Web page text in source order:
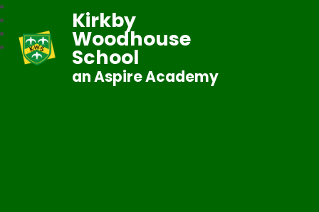
Kirkby
Woodhouse
School
an Aspire Academy